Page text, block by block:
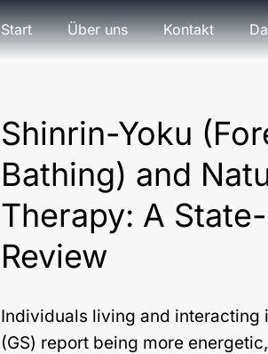
Start Über uns Kontakt
Shinrin-Yoku
Bathing) and
Therapy: A
Review
Individuals living and interacting
(GS) report being more